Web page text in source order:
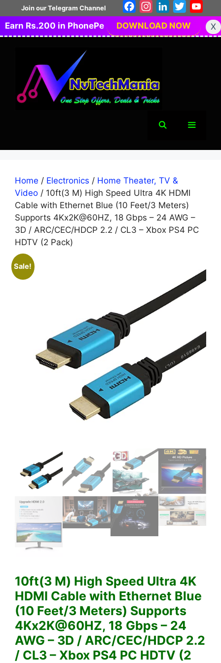
to
content
Join our Telegram Channel FacebookInstagramLinkedIn
Twitter
Earn Rs.200 in PhonePe
DOWNLOAD NOW X
Home / Electronics / Home Theater, TV &
Video / 10ft(3 M) High Speed Ultra 4K HDMI
Cable with Ethernet Blue (10 Feet/3 Meters)
Supports 4Kx2K@60HZ, 18 Gbps – 24 AWG –
3D / ARC/CEC/HDCP 2.2 / CL3 – Xbox PS4 PC
HDTV (2 Pack)
Sale!
10ft(3 M) High Speed Ultra 4K
HDMI Cable with Ethernet Blue
(10 Feet/3 Meters) Supports
4Kx2K@60HZ, 18 Gbps – 24
AWG – 3D / ARC/CEC/HDCP 2.2
/ CL3 – Xbox PS4 PC HDTV (2